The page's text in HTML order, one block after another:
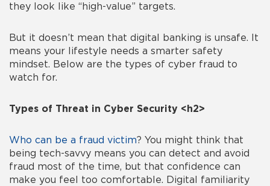
they look like “high-value” targets.
But it doesn’t mean that digital banking is unsafe. It
means your lifestyle needs a smarter safety
mindset. Below are the types of cyber fraud to
watch for.
Types of Threat in Cyber Security <h2>
Who can be a fraud victim? You might think that
being tech-savvy means you can detect and avoid
fraud most of the time, but that confidence can
make you feel too comfortable. Digital familiarity